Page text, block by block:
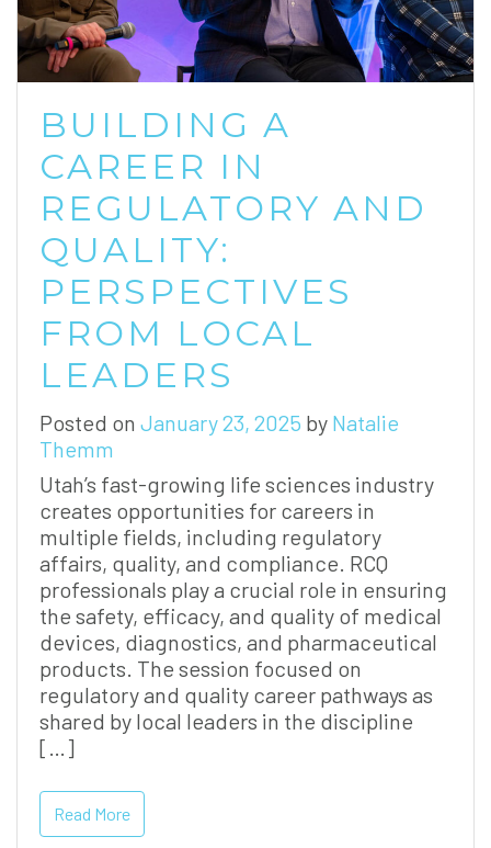
BUILDING A
CAREER IN
REGULATORY AND
QUALITY:
PERSPECTIVES
FROM LOCAL
LEADERS
Posted on January 23, 2025 by Natalie
Themm
Utah’s fast-growing life sciences industry
creates opportunities for careers in
multiple fields, including regulatory
affairs, quality, and compliance. RCQ
professionals play a crucial role in ensuring
the safety, efficacy, and quality of medical
devices, diagnostics, and pharmaceutical
products. The session focused on
regulatory and quality career pathways as
shared by local leaders in the discipline
[…]
Read More